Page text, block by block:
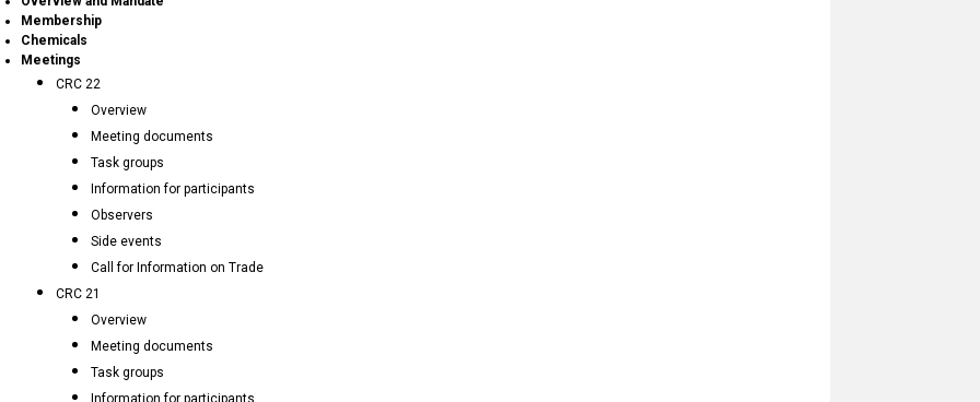
Membership
Chemicals
Meetings
CRC 22
Overview
Meeting documents
Task groups
Information for participants
Observers
Side events
Call for Information on Trade
CRC 21
Overview
Meeting documents
Task groups
Information for participants